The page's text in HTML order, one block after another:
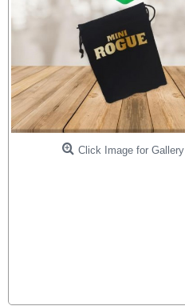
Click Image for Gallery